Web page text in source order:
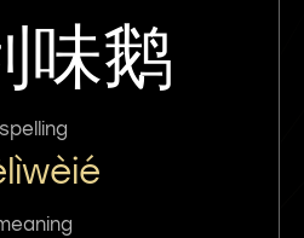
味鹅
spelling